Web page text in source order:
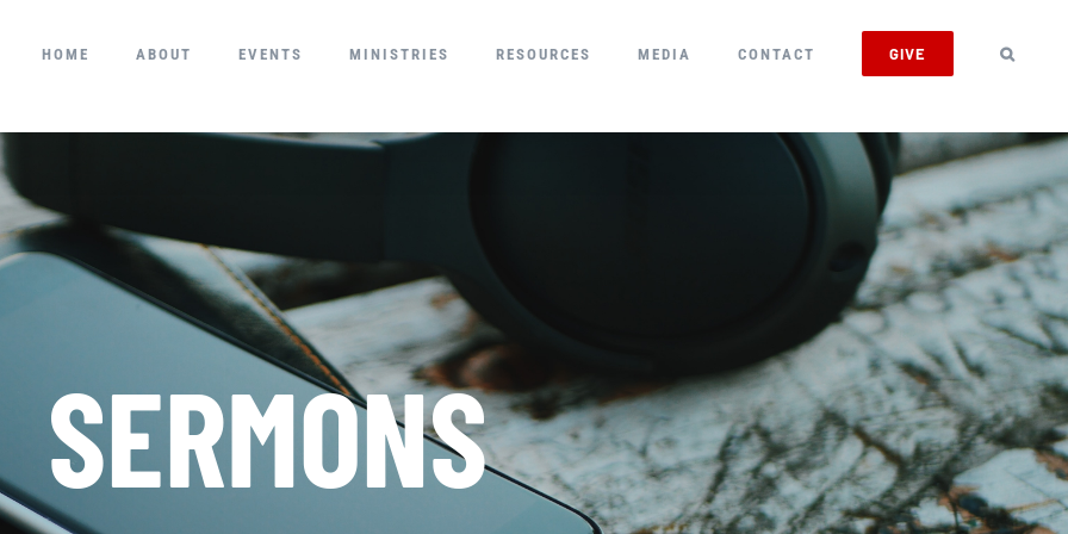
HOME ABOUT EVENTS MINISTRIES RESOURCES MEDIA CONTACT GIVE
SERMONS